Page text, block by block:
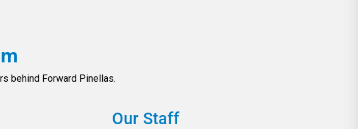
behind Forward Pinellas.
Our Staff